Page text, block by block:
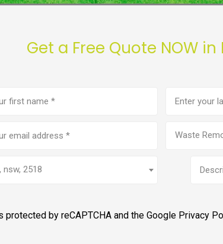
Get a Free Quote NOW
Waste
nsw, 2518
protected by reCAPTCHA and the Google Privacy